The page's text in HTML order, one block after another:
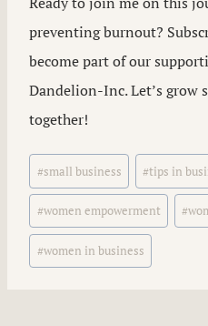
preventing burnout?
become part of our
Dandelion-Inc. Let’s grow
together!
Post
Tags:
#small business #tips in
#women empowerment #
#women in business